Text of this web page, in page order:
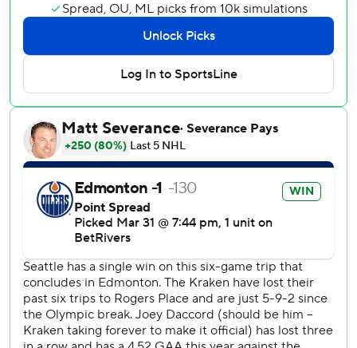
points out of a wild-card playoff position.
Philipp Grubauer made 21 stops for Seattle.
Bobby McMann, who leads Seattle in goals and points
since coming over in a deadline trade with Toronto - seven
goals, four assists in eight games - had his goal scoring
streak stopped at three games. He had a chance to match
the second-longest goal streak in franchise history.
McDavid extended his goal streak to five games. He leads
the NHL in goals since Dec. 1 with 32. The Oilers captain in
now one point back of Dale Hawerchuk for the third-most
points by a player before age 30. Wayne Gretzky and
Mario Lemieux are first and second on that lofty list.
Edmonton has been a regular pest for Seattle, as no team
has recorded more victories over the Kraken than the
Oilers. Edmonton came into the contest with a 14-4-0